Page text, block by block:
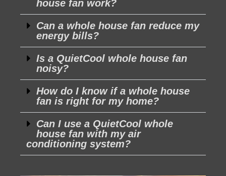
Can a whole house fan reduce my
energy bills?
Is a QuietCool whole house fan
noisy?
How do I know if a whole house
fan is right for my home?
Can I use a QuietCool whole
house fan with my air
conditioning system?